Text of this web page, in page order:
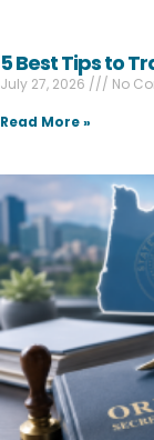
5 Best Tips to
July 27, 2026
No
Read More »